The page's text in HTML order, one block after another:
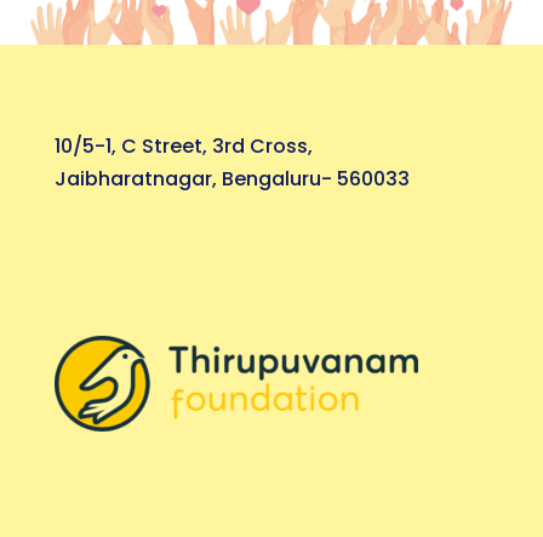
10/5-1, C Street, 3rd Cross,
Jaibharatnagar, Bengaluru- 560033